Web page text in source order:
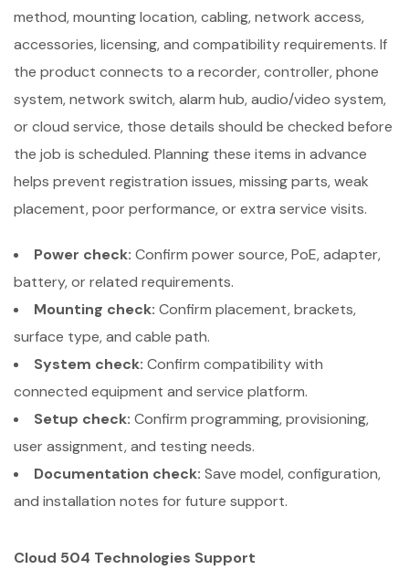
method, mounting location, cabling, network access,
accessories, licensing, and compatibility requirements. If
the product connects to a recorder, controller, phone
system, network switch, alarm hub, audio/video system,
or cloud service, those details should be checked before
the job is scheduled. Planning these items in advance
helps prevent registration issues, missing parts, weak
placement, poor performance, or extra service visits.
Power check: Confirm power source, PoE, adapter,
battery, or related requirements.
Mounting check: Confirm placement, brackets,
surface type, and cable path.
System check: Confirm compatibility with
connected equipment and service platform.
Setup check: Confirm programming, provisioning,
user assignment, and testing needs.
Documentation check: Save model, configuration,
and installation notes for future support.
Cloud 504 Technologies Support